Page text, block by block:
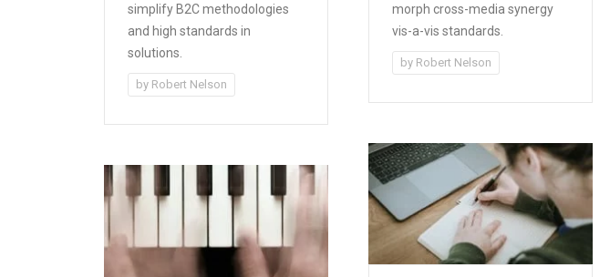
simplify B2C methodologies
and high standards in
solutions.
by Robert Nelson
morph cross-media synergy
vis-a-vis standards.
by Robert Nelson